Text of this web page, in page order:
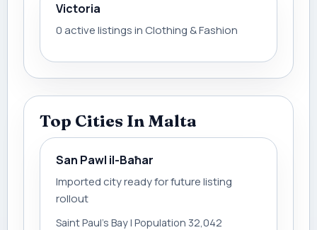
Victoria
0 active listings in Clothing & Fashion
Top Cities In Malta
San Pawl il-Baħar
Imported city ready for future listing
rollout
Saint Paul’s Bay | Population 32,042